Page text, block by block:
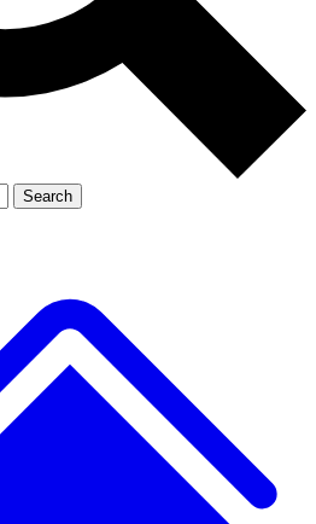
reporting
Member-only features
Search